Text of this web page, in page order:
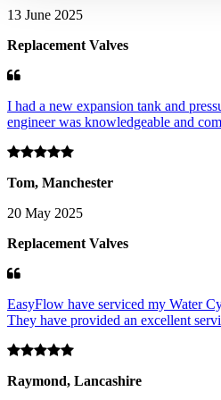
13 June 2025
Replacement Valves
I had a new expansion tank and
engineer was knowledgeable and
Tom, Manchester
20 May 2025
Replacement Valves
EasyFlow have serviced my Water
They have provided an excellent
Raymond, Lancashire